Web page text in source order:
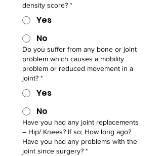
density score? *
Yes
No
Do you suffer from any bone or joint
problem which causes a mobility
problem or reduced movement in a
joint? *
Yes
No
Have you had any joint replacements
– Hip/ Knees? If so; How long ago?
Have you had any problems with the
joint since surgery? *